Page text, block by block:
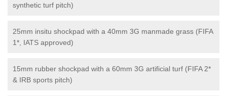
synthetic turf pitch)
25mm insitu shockpad with a 40mm 3G manmade grass (FIFA
1*, IATS approved)
15mm rubber shockpad with a 60mm 3G artificial turf (FIFA 2*
& IRB sports pitch)